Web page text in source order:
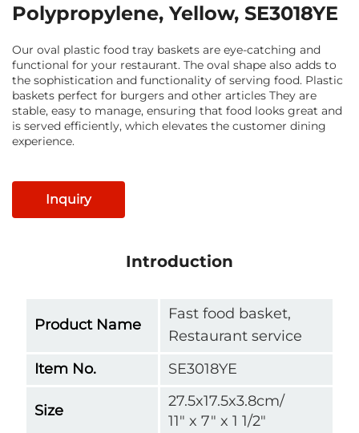
Polypropylene, Yellow, SE3018YE
Our oval plastic food tray baskets are eye-catching and
functional for your restaurant. The oval shape also adds to
the sophistication and functionality of serving food. Plastic
baskets perfect for burgers and other articles They are
stable, easy to manage, ensuring that food looks great and
is served efficiently, which elevates the customer dining
experience.
Inquiry
Introduction
Product Name
Fast food basket,
Restaurant service
Item No.
SE3018YE
Size
27.5x17.5x3.8cm/
11" x 7" x 1 1/2"